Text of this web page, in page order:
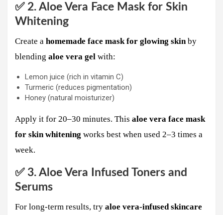
✅ 2. Aloe Vera Face Mask for Skin
Whitening
Create a homemade face mask for glowing skin by
blending aloe vera gel with:
Lemon juice (rich in vitamin C)
Turmeric (reduces pigmentation)
Honey (natural moisturizer)
Apply it for 20–30 minutes. This aloe vera face mask
for skin whitening works best when used 2–3 times a
week.
✅ 3. Aloe Vera Infused Toners and
Serums
For long-term results, try aloe vera-infused skincare